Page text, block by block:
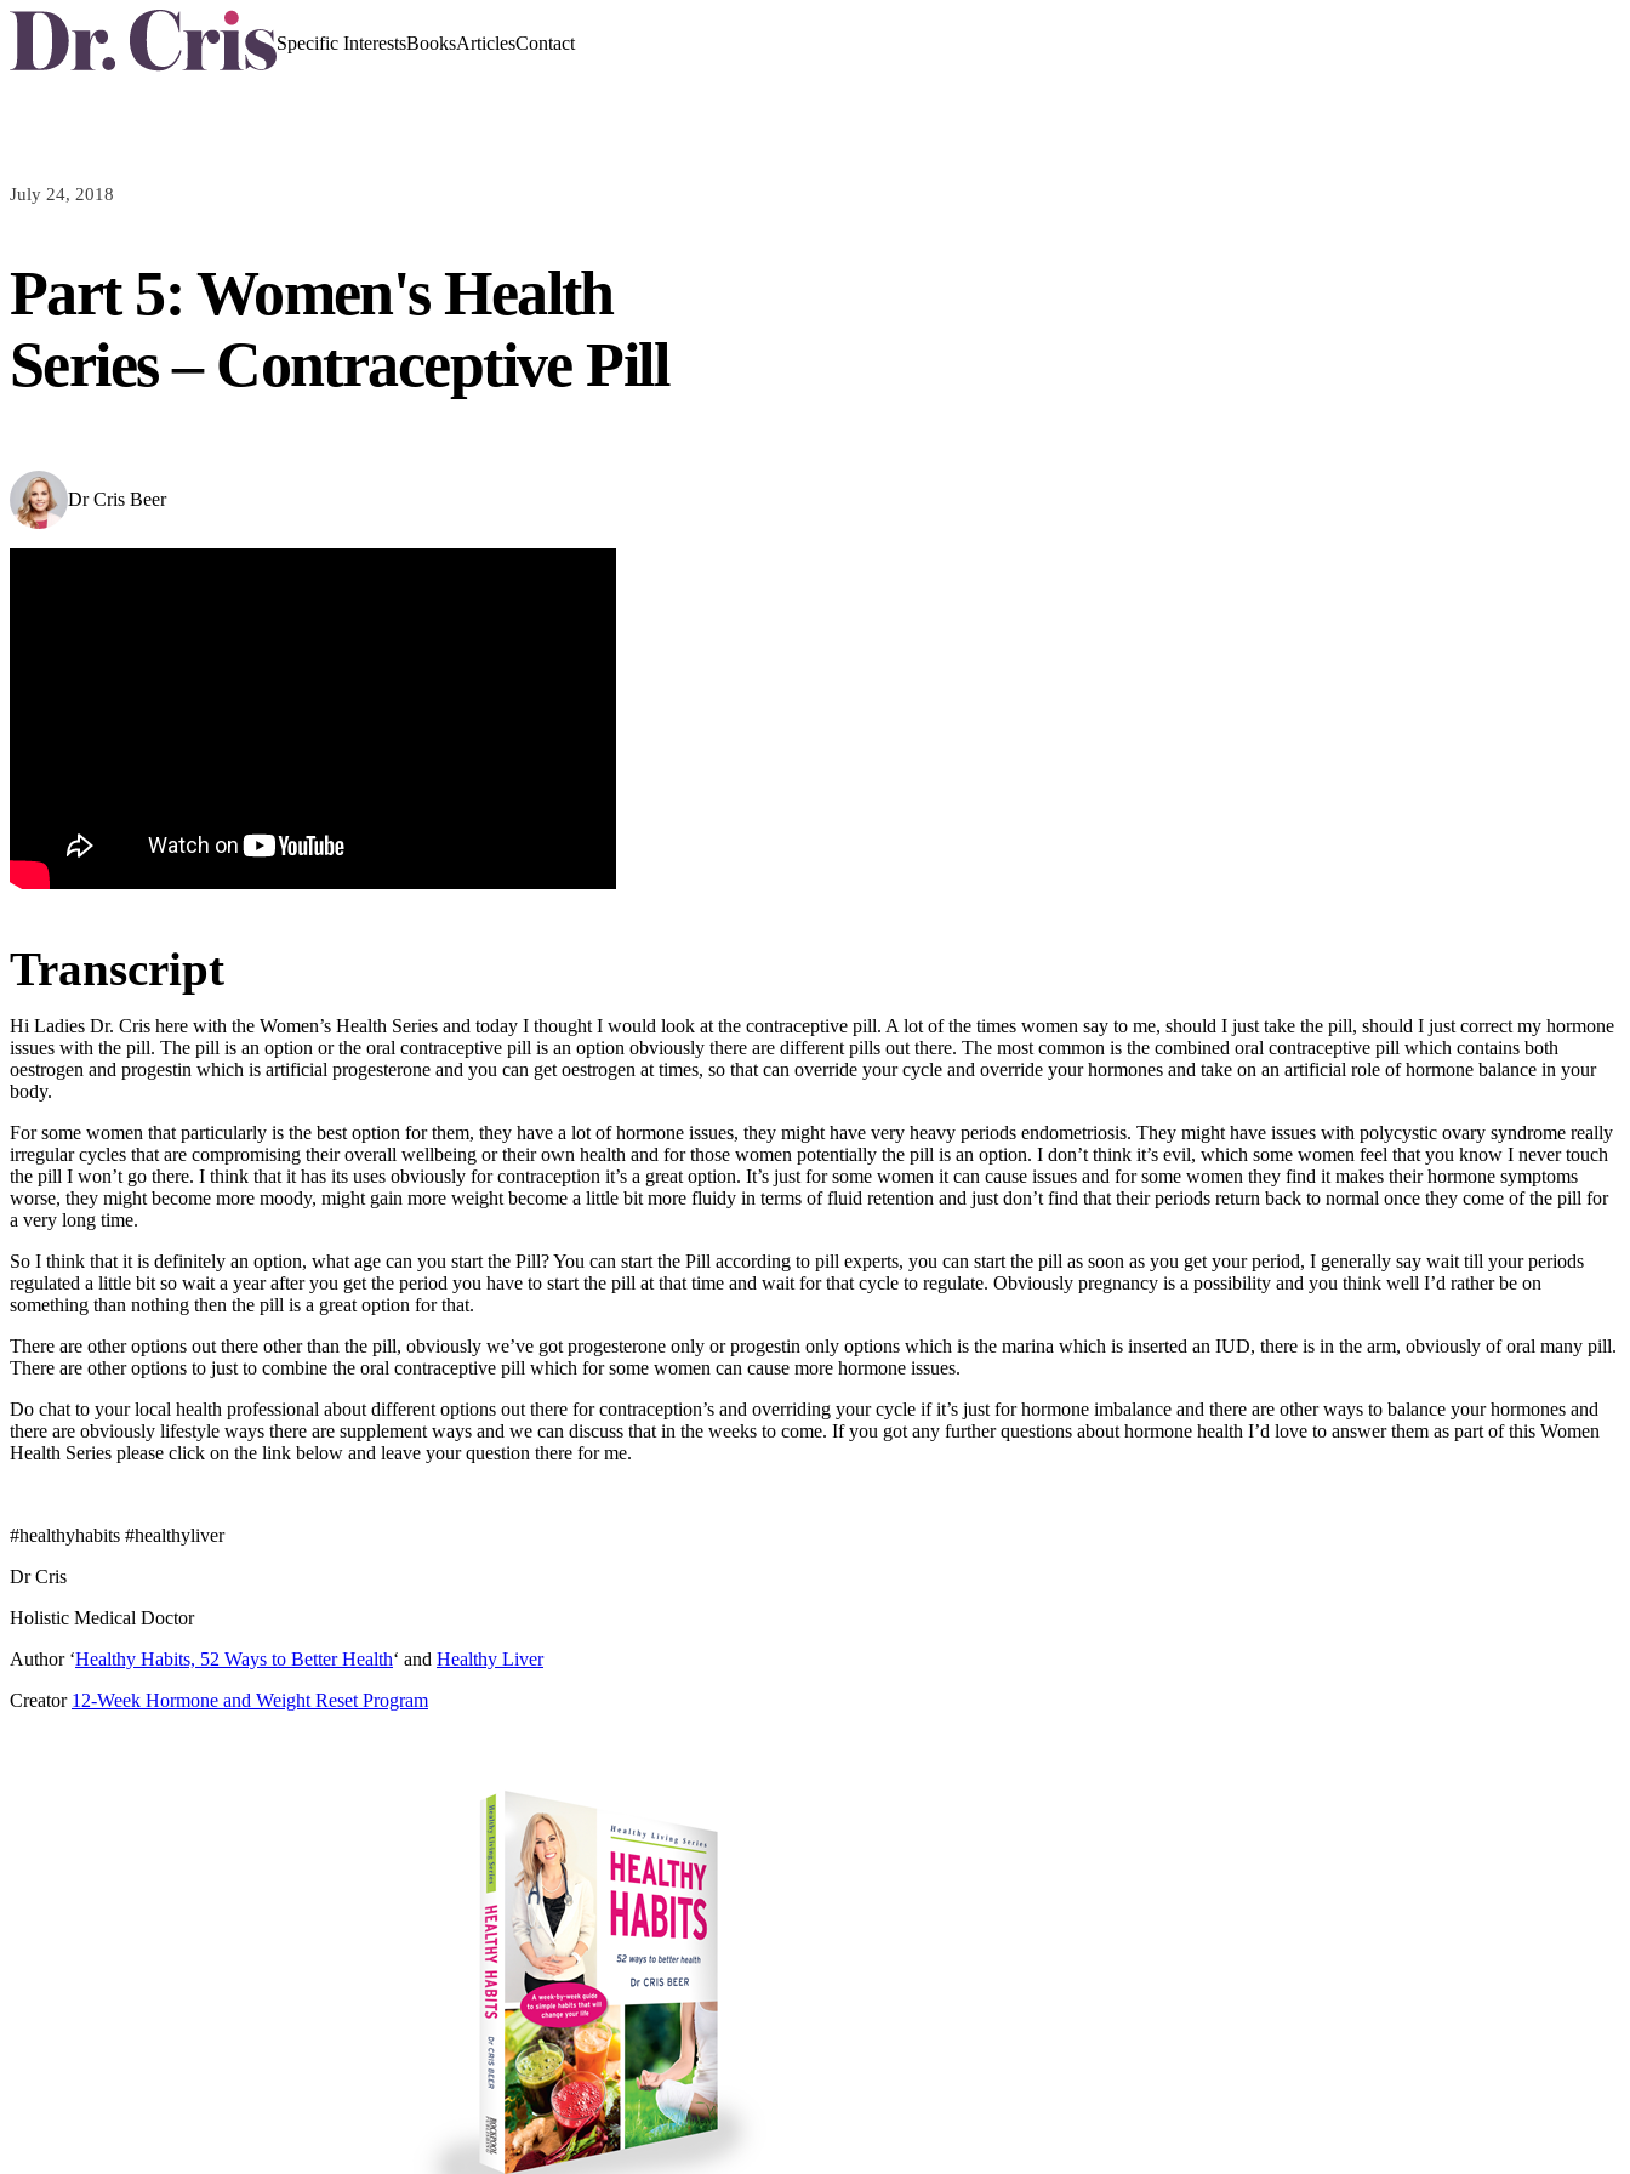
Specific InterestsBooksArticlesContact
Part 5: Women's Health
Series – Contraceptive Pill
Dr Cris Beer
July 24, 2018
Transcript
Hi Ladies Dr. Cris here with the Women’s Health Series and today I thought I would look at the contraceptive pill. A lot of the times women say to me, should I just take the pill, should I just correct my hormone
issues with the pill. The pill is an option or the oral contraceptive pill is an option obviously there are different pills out there. The most common is the combined oral contraceptive pill which contains both
oestrogen and progestin which is artificial progesterone and you can get oestrogen at times, so that can override your cycle and override your hormones and take on an artificial role of hormone balance in your
body.
For some women that particularly is the best option for them, they have a lot of hormone issues, they might have very heavy periods endometriosis. They might have issues with polycystic ovary syndrome really
irregular cycles that are compromising their overall wellbeing or their own health and for those women potentially the pill is an option. I don’t think it’s evil, which some women feel that you know I never touch
the pill I won’t go there. I think that it has its uses obviously for contraception it’s a great option. It’s just for some women it can cause issues and for some women they find it makes their hormone symptoms
worse, they might become more moody, might gain more weight become a little bit more fluidy in terms of fluid retention and just don’t find that their periods return back to normal once they come of the pill for
a very long time.
So I think that it is definitely an option, what age can you start the Pill? You can start the Pill according to pill experts, you can start the pill as soon as you get your period, I generally say wait till your periods
regulated a little bit so wait a year after you get the period you have to start the pill at that time and wait for that cycle to regulate. Obviously pregnancy is a possibility and you think well I’d rather be on
something than nothing then the pill is a great option for that.
There are other options out there other than the pill, obviously we’ve got progesterone only or progestin only options which is the marina which is inserted an IUD, there is in the arm, obviously of oral many pill.
There are other options to just to combine the oral contraceptive pill which for some women can cause more hormone issues.
Do chat to your local health professional about different options out there for contraception’s and overriding your cycle if it’s just for hormone imbalance and there are other ways to balance your hormones and
there are obviously lifestyle ways there are supplement ways and we can discuss that in the weeks to come. If you got any further questions about hormone health I’d love to answer them as part of this Women
Health Series please click on the link below and leave your question there for me.
#healthyhabits #healthyliver
Dr Cris
Holistic Medical Doctor
Author ‘Healthy Habits, 52 Ways to Better Health‘ and Healthy Liver
Creator 12-Week Hormone and Weight Reset Program